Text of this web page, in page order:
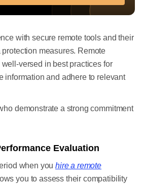
with secure remote tools and their
measures. Remote
versed in best practices for
information and adhere to relevant
demonstrate a strong commitment
Evaluation
when youhire a remote
you to assess their compatibility